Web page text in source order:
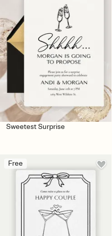
Sweetest Surprise
Free